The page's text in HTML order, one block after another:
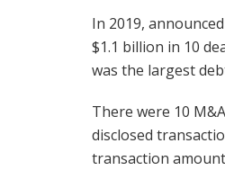
In 2019,
$1.1 billion in 10
was the largest
There were 10
disclosed
transaction